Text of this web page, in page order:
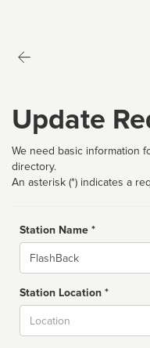
Update
We need basic information
directory.
An asterisk (*) indicates a
Station Name *
Name
Station Location *